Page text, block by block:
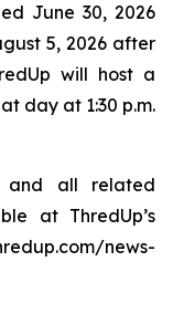
June 30, 2026
5, 2026 after
will host a
day at 1:30 p.m.
and all related
at ThredUp’s
news-